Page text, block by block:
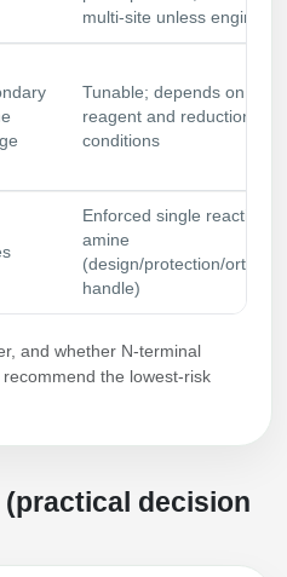
multi‑site unless
Tunable; depends on
reagent and reduction
conditions
Enforced single reactive
amine
(design/protection/
handle)
and whether N‑terminal
the lowest‑risk
decision